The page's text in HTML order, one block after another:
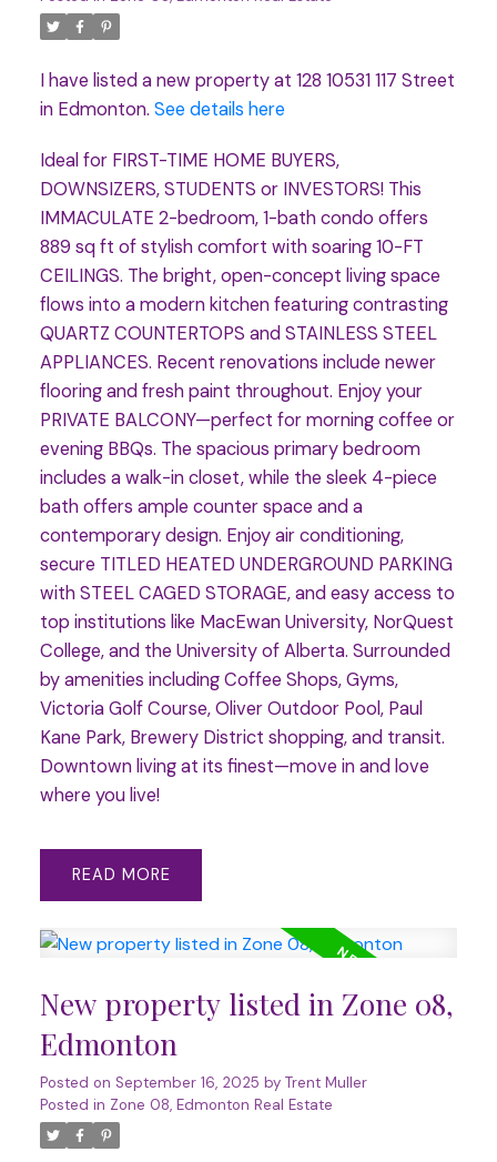
I have listed a new property at 128 10531 117 Street
in Edmonton. See details here
Ideal for FIRST-TIME HOME BUYERS,
DOWNSIZERS, STUDENTS or INVESTORS! This
IMMACULATE 2-bedroom, 1-bath condo offers
889 sq ft of stylish comfort with soaring 10-FT
CEILINGS. The bright, open-concept living space
flows into a modern kitchen featuring contrasting
QUARTZ COUNTERTOPS and STAINLESS STEEL
APPLIANCES. Recent renovations include newer
flooring and fresh paint throughout. Enjoy your
PRIVATE BALCONY—perfect for morning coffee or
evening BBQs. The spacious primary bedroom
includes a walk-in closet, while the sleek 4-piece
bath offers ample counter space and a
contemporary design. Enjoy air conditioning,
secure TITLED HEATED UNDERGROUND PARKING
with STEEL CAGED STORAGE, and easy access to
top institutions like MacEwan University, NorQuest
College, and the University of Alberta. Surrounded
by amenities including Coffee Shops, Gyms,
Victoria Golf Course, Oliver Outdoor Pool, Paul
Kane Park, Brewery District shopping, and transit.
Downtown living at its finest—move in and love
where you live!
READ
New property listed in Zone 08,
Edmonton
Posted on September 16, 2025 by Trent Muller
Posted in Zone 08, Edmonton Real Estate